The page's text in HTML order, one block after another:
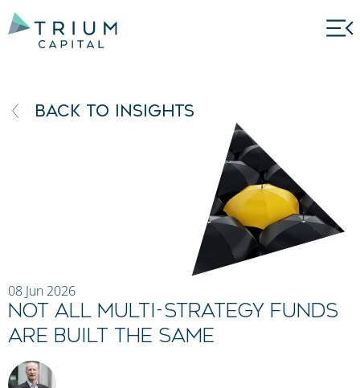
BACK TO INSIGHTS
08 Jun 2026
Not All Multi-Strategy Funds
Are Built the Same